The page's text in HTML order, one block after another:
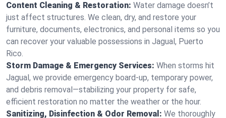
Content Cleaning & Restoration: Water damage doesn’t
just affect structures. We clean, dry, and restore your
furniture, documents, electronics, and personal items so you
can recover your valuable possessions in Jagual, Puerto
Rico.
Storm Damage & Emergency Services: When storms hit
Jagual, we provide emergency board-up, temporary power,
and debris removal—stabilizing your property for safe,
efficient restoration no matter the weather or the hour.
Sanitizing, Disinfection & Odor Removal: We thoroughly